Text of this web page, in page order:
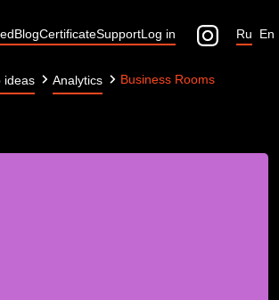
BlogCertificateSupportLog in En
Ru
ideas Analytics Business Rooms